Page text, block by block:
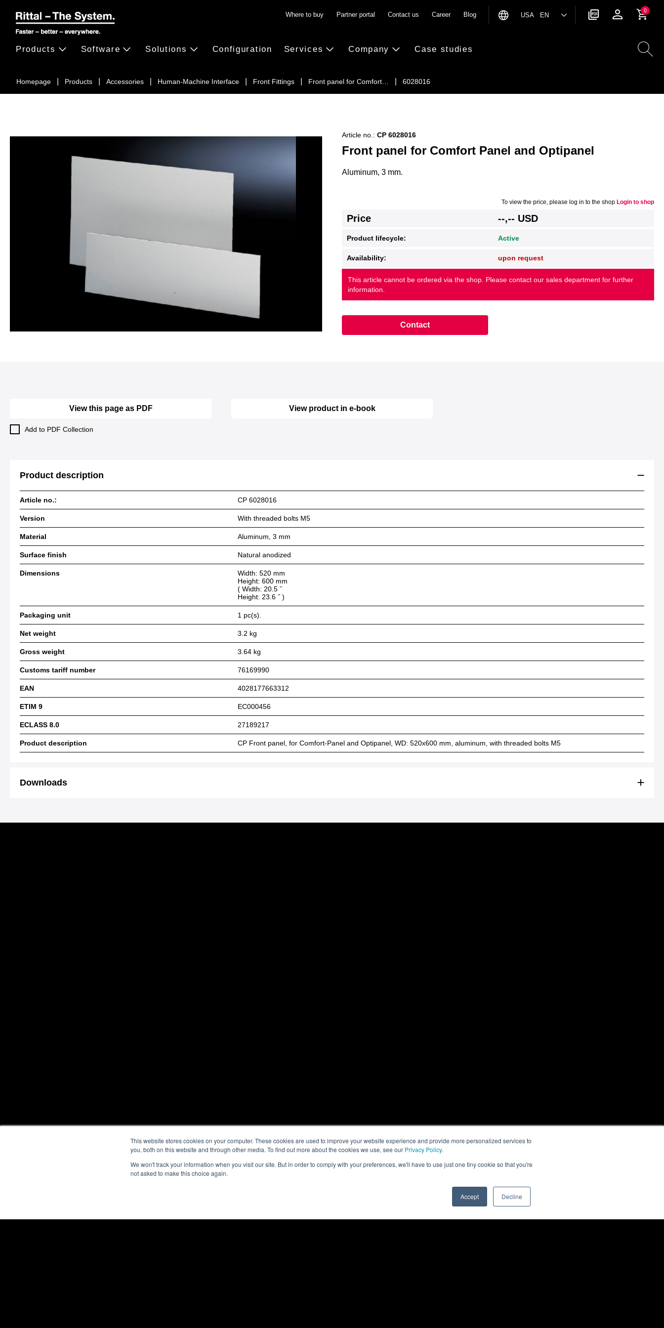
This website stores cookies on your computer. These cookies are used to improve your website experience and provide more personalized services to
you, both on this website and through other media. To find out more about the cookies we use, see our Privacy Policy.
We won't track your information when you visit our site. But in order to comply with your preferences, we'll have to use just one tiny cookie so that you're
not asked to make this choice again.
Accept Decline
Homepage Products Accessories Human-Machine Interface Front Fittings Front panel for Comfort… 6028016
Products Software Solutions Configuration Services Company Case studies
Where to buy Partner portal Contact us Career Blog USA EN
0
SOFTWARE & SERVICES
Front panel for Comfort Panel and Optipanel
Article no.: CP 6028016
Aluminum, 3 mm.
To view the price, please log in to the shop Login to shop
Price --,-- USD
Product lifecycle: Active
Availability: upon request
This article cannot be ordered via the shop. Please contact our sales department for further
information.
Contact
View this page as PDF
Add to PDF Collection
View product in e-book
Product description
Article no.: CP 6028016
Version With threaded bolts M5
Material Aluminum, 3 mm
Surface finish Natural anodized
Dimensions
Width: 520 mm
Height: 600 mm
( Width: 20.5 ˝
Height: 23.6 ˝ )
Packaging unit 1 pc(s).
Net weight 3.2 kg
Gross weight 3.64 kg
Customs tariff number 76169990
EAN 4028177663312
ETIM 9 EC000456
ECLASS 8.0 27189217
Product description CP Front panel, for Comfort-Panel and Optipanel, WD: 520x600 mm, aluminum, with threaded bolts M5
Downloads